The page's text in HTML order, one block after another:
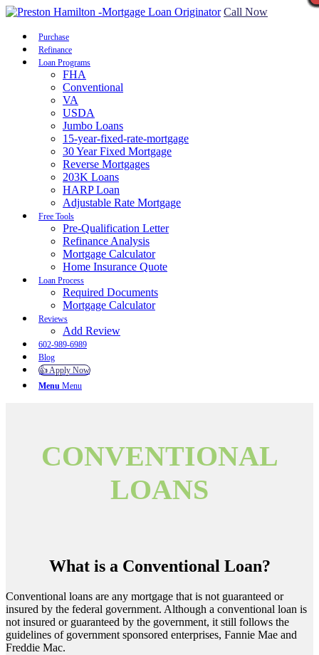
Call Now
Purchase
Refinance
Loan Programs
FHA
Conventional
VA
USDA
Jumbo Loans
15-year-fixed-rate-mortgage
30 Year Fixed Mortgage
Reverse Mortgages
203K Loans
HARP Loan
Adjustable Rate Mortgage
Free Tools
Pre-Qualification Letter
Refinance Analysis
Mortgage Calculator
Home Insurance Quote
Loan Process
Required Documents
Mortgage Calculator
Reviews
Add Review
602-989-6989
Blog
👍 Apply Now
Menu Menu
CONVENTIONAL
LOANS
What is a Conventional Loan?
Conventional loans are any mortgage that is not guaranteed or
insured by the federal government. Although a conventional loan is
not insured or guaranteed by the government, it still follows the
guidelines of government sponsored enterprises, Fannie Mae and
Freddie Mac.